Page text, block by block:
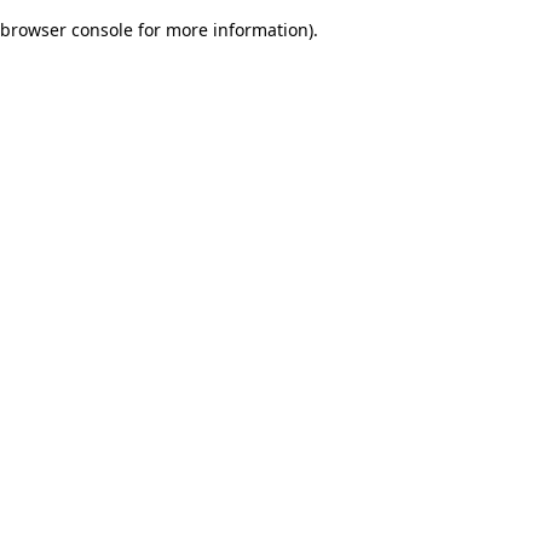
browser console for more information).